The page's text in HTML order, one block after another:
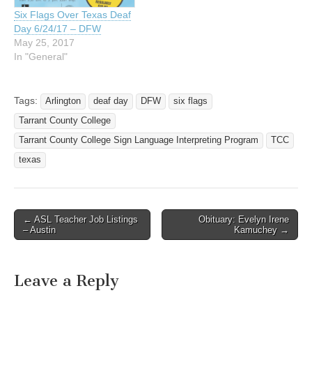
Six Flags Over Texas Deaf
Day 6/24/17 – DFW
May 25, 2017
In "General"
Tags: Arlington deaf day DFW
six flags
Tarrant County College
Tarrant County College Sign Language Interpreting Program
TCC
texas
Post navigation
← ASL Teacher Job Listings
– Austin
Obituary: Evelyn Irene
Kamuchey →
Leave a Reply